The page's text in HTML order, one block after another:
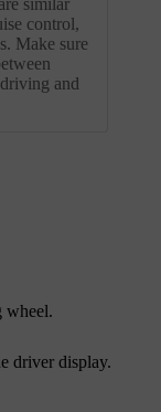
control,
Make sure
and
wheel.
driver display.